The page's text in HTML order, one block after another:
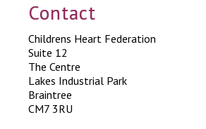
Contact
Childrens Heart Federation
Suite 12
The Centre
Lakes Industrial Park
Braintree
CM7 3RU